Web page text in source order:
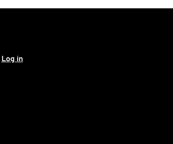
Log in